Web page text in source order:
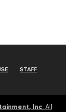
STAFF
Inc. All